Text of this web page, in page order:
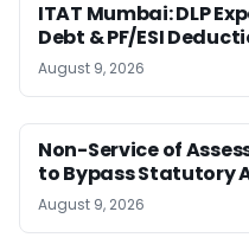
ITAT Mumbai: DLP
Debt & PF/ESI
August 9, 2026
Non-Service of
to Bypass Statutory
August 9, 2026